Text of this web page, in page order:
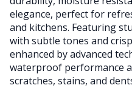
elegance, perfect for
and kitchens. Featuring
with subtle tones and
enhanced by advanced
waterproof performance
scratches, stains, and